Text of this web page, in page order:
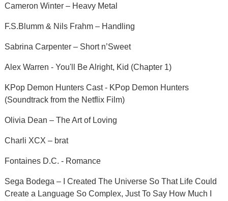
Cameron Winter – Heavy Metal
F.S.Blumm & Nils Frahm – Handling
Sabrina Carpenter – Short n’Sweet
Alex Warren - You'll Be Alright, Kid (Chapter 1)
KPop Demon Hunters Cast - KPop Demon Hunters
(Soundtrack from the Netflix Film)
Olivia Dean – The Art of Loving
Charli XCX – brat
Fontaines D.C. - Romance
Sega Bodega – I Created The Universe So That Life Could
Create a Language So Complex, Just To Say How Much I